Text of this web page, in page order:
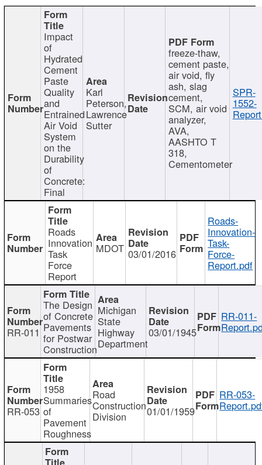
Impact
of
Hydrated
Cement
Paste
Quality
and
Entrained
Air Void
System
on the
Durability
of
Concrete:
Final
Karl
Peterson,
Lawrence
Sutter
freeze-thaw,
cement paste,
air void, fly
ash, slag
cement,
SCM, air void
analyzer,
AVA,
AASHTO T
318,
Cementometer
SPR-
1552-
Roads
Innovation
Task
Force
Report
MDOT 03/01/2016
Roads-
Innovation-
Task-
Force-
Report.pdf
RR-011
The Design
of Concrete
Pavements
for Postwar
Construction
Michigan
State
Highway
Department
03/01/1945
RR-011-
RR-053
1958
Summaries
of
Pavement
Roughness
Road
Construction
Division 01/01/1959
RR-053-